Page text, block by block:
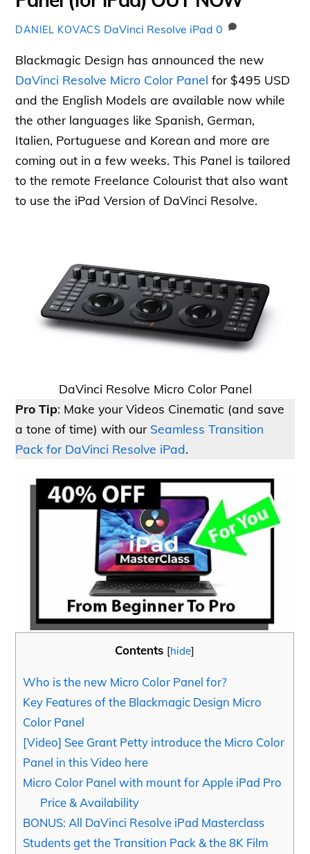
DANIEL KOVACS DaVinci Resolve iPad 0
Blackmagic Design has announced the new
DaVinci Resolve Micro Color Panel for $495 USD
and the English Models are available now while
the other languages like Spanish, German,
Italien, Portuguese and Korean and more are
coming out in a few weeks. This Panel is tailored
to the remote Freelance Colourist that also want
to use the iPad Version of DaVinci Resolve.
DaVinci Resolve Micro Color Panel
Pro Tip: Make your Videos Cinematic (and save
a tone of time) with our Seamless Transition
Pack for DaVinci Resolve iPad.
Contents [hide]
Who is the new Micro Color Panel for?
Key Features of the Blackmagic Design Micro
Color Panel
[Video] See Grant Petty introduce the Micro Color
Panel in this Video here
Micro Color Panel with mount for Apple iPad Pro
Price & Availability
BONUS: All DaVinci Resolve iPad Masterclass
Students get the Transition Pack & the 8K Film